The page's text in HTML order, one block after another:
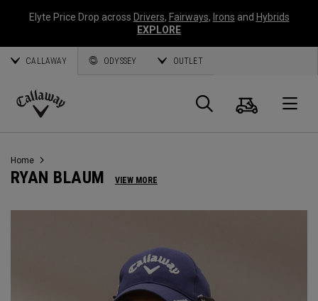
Elyte Price Drop across Drivers, Fairways, Irons and Hybrids
EXPLORE
CALLAWAY ODYSSEY OUTLET
Callaway
Suche
Home
RYAN BLAUM VIEW MORE